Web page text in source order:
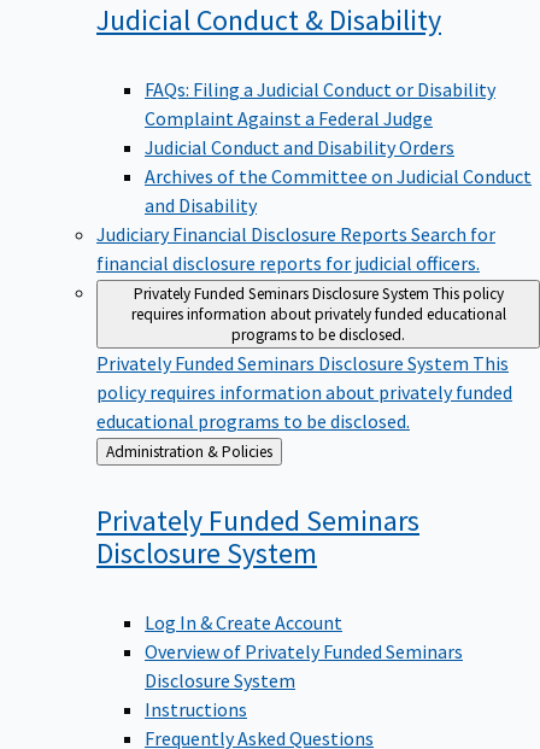
Judicial Conduct & Disability
FAQs: Filing a Judicial Conduct or Disability
Complaint Against a Federal Judge
Judicial Conduct and Disability Orders
Archives of the Committee on Judicial Conduct
and Disability
Judiciary Financial Disclosure Reports Search for
financial disclosure reports for judicial officers.
Privately Funded Seminars Disclosure System This policy
requires information about privately funded educational
programs to be disclosed.
Privately Funded Seminars Disclosure System This
policy requires information about privately funded
educational programs to be disclosed.
Back
to
Administration & Policies
Privately Funded Seminars
Disclosure System
Log In & Create Account
Overview of Privately Funded Seminars
Disclosure System
Instructions
Frequently Asked Questions